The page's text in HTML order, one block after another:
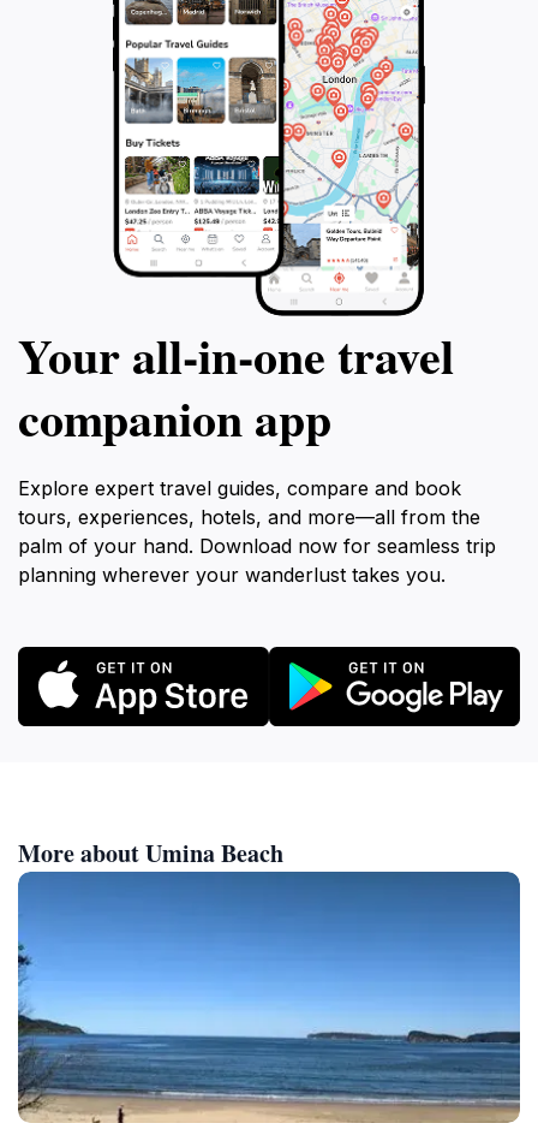
Your all‑in‑one travel
companion app
Explore expert travel guides, compare and book
tours, experiences, hotels, and more—all from the
palm of your hand. Download now for seamless trip
planning wherever your wanderlust takes you.
More about Umina Beach